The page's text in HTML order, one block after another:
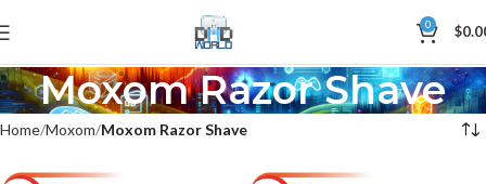
0 $
Moxom Razor Shave
Home Moxom Moxom Razor Shave